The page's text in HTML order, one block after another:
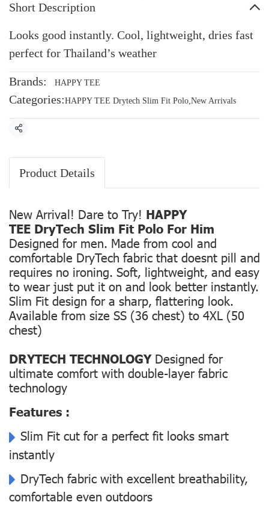
Short Description
Looks good instantly. Cool, lightweight, dries fast
perfect for Thailand’s weather
Brands: HAPPY TEE
Categories:HAPPY TEE Drytech Slim Fit Polo,New Arrivals
Share
Product Details
New Arrival! Dare to Try! HAPPY
TEE DryTech Slim Fit Polo For Him
Designed for men. Made from cool and
comfortable DryTech fabric that doesnt pill and
requires no ironing. Soft, lightweight, and easy
to wear just put it on and look better instantly.
Slim Fit design for a sharp, flattering look.
Available from size SS (36 chest) to 4XL (50
chest)
DRYTECH TECHNOLOGYDesigned for
ultimate comfort with double-layer fabric
technology
Features :
Slim Fit cut for a perfect fit looks smart
instantly
DryTech fabric with excellent breathability,
comfortable even outdoors